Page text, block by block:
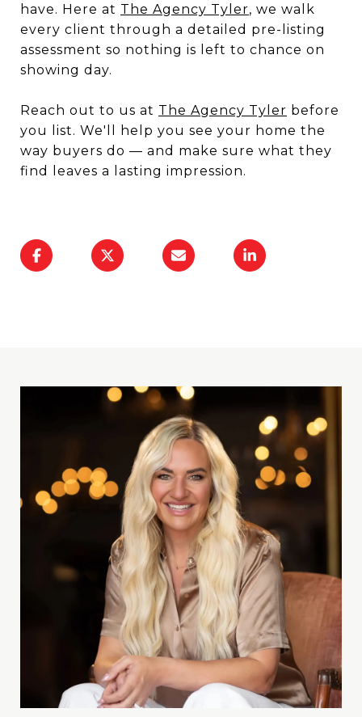
have. Here at The Agency Tyler, we walk
every client through a detailed pre-listing
assessment so nothing is left to chance on
showing day.
Reach out to us at The Agency Tyler before
you list. We'll help you see your home the
way buyers do — and make sure what they
find leaves a lasting impression.